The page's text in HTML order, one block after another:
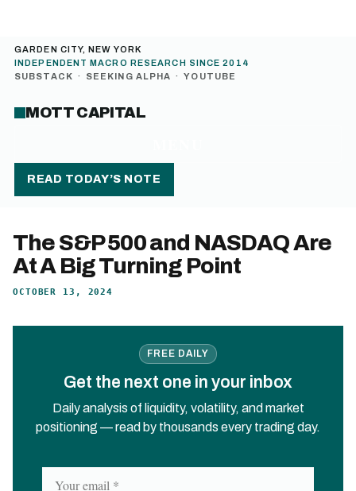
GARDEN CITY, NEW YORK
INDEPENDENT MACRO RESEARCH SINCE 2014
SUBSTACK · SEEKING ALPHA · YOUTUBE
MOTT CAPITAL
READ TODAY’S NOTE
The S&P 500 and NASDAQ Are
At A Big Turning Point
OCTOBER 13, 2024
FREE DAILY
Get the next one in your inbox
Daily analysis of liquidity, volatility, and market
positioning — read by thousands every trading day.